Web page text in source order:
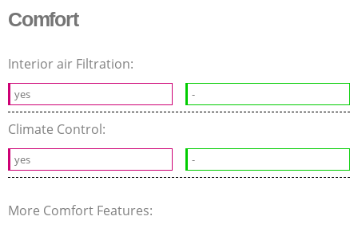
Comfort
Interior air Filtration:
yes -
Climate Control:
yes -
More Comfort Features: